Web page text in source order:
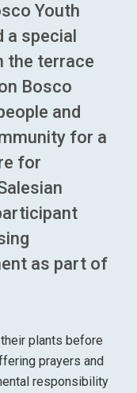
Youth
special
the terrace
Bosco
and
for a
for
as part of
plants before
prayers and
responsibility